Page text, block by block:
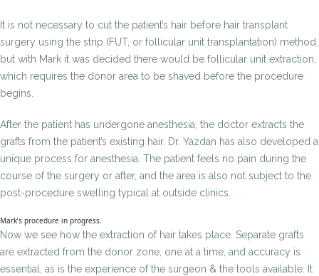
It is not necessary to cut the patient’s hair before hair transplant
surgery using the strip (FUT, or follicular unit transplantation) method,
but with Mark it was decided there would be follicular unit extraction,
which requires the donor area to be shaved before the procedure
begins.
After the patient has undergone anesthesia, the doctor extracts the
grafts from the patient’s existing hair. Dr. Yazdan has also developed a
unique process for anesthesia. The patient feels no pain during the
course of the surgery or after, and the area is also not subject to the
post-procedure swelling typical at outside clinics.
Mark’s procedure in progress.
Now we see how the extraction of hair takes place. Separate grafts
are extracted from the donor zone, one at a time, and accuracy is
essential, as is the experience of the surgeon & the tools available. It